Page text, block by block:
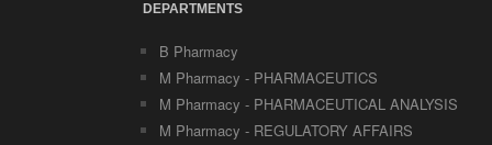
DEPARTMENTS
B Pharmacy
M Pharmacy - PHARMACEUTICS
M Pharmacy - PHARMACEUTICAL ANALYSIS
M Pharmacy - REGULATORY AFFAIRS